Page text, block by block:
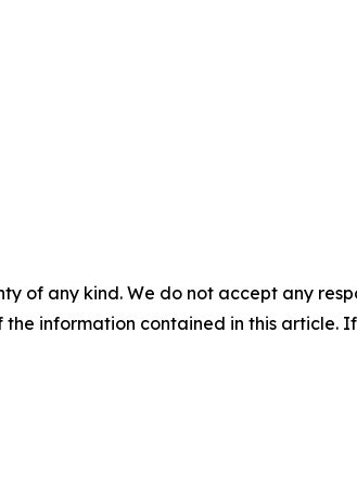
of any kind. We do not accept any
information contained in this article.